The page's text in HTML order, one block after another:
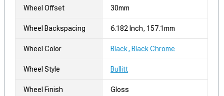
Wheel Offset 30mm
Wheel Backspacing 6.182 Inch, 157.1mm
Wheel Color Black, Black Chrome
Wheel Style Bullitt
Wheel Finish Gloss